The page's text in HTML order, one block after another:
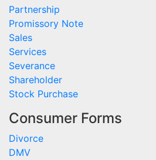
Partnership
Promissory Note
Sales
Services
Severance
Shareholder
Stock Purchase
Consumer Forms
Divorce
DMV